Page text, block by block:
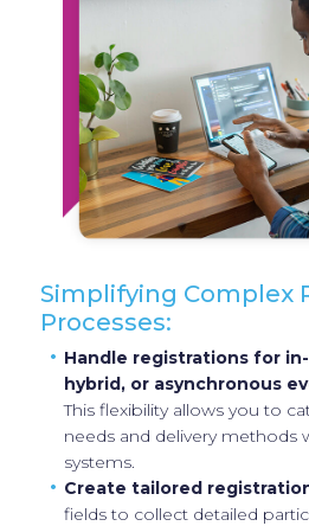
Simplifying Complex
Processes:
Handle registrations for
hybrid, or asynchronous
This flexibility allows you to
needs and delivery methods
systems.
Create tailored
fields to collect detailed